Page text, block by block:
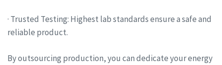
· Trusted Testing: Highest lab standards ensure a safe and
reliable product.
By outsourcing production, you can dedicate your energy